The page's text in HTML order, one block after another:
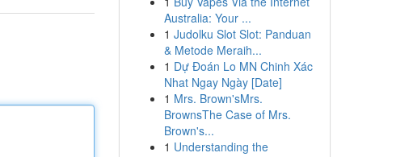
Australia: Your ...
1 Judolku Slot Slot: Panduan
& Metode Meraih...
1 Dự Đoán Lo MN Chinh Xác
Nhat Ngay Ngày [Date]
1 Mrs. Brown'sMrs.
BrownsThe Case of Mrs.
Brown's...
1 Understanding the